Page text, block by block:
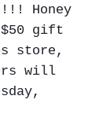
Honey
$50 gift
store,
will